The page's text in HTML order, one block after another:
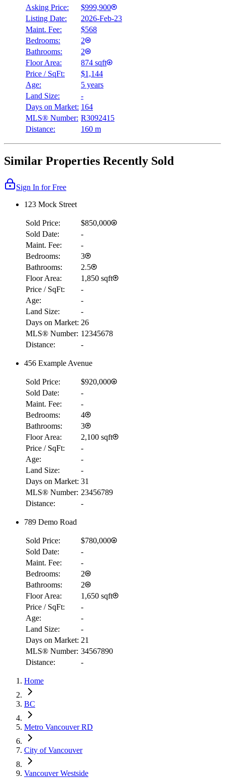
$4,063
Details
4.59%
Asking Price:
$999,900
Listing Date:
2026-Feb-23
Maint. Fee:
$568
Bedrooms:
2
Bathrooms:
2
Floor Area:
874 sqft
Price / SqFt:
$1,144
Age:
5 years
Land Size:
-
Days on Market: 164
MLS® Number: R3092415
Distance:
160 m
Similar Properties Recently Sold
Sign In for Free
123 Mock Street
Sold Price:
$850,000
Sold Date:
-
Maint. Fee:
-
Bedrooms:
3
Bathrooms:
2.5
Floor Area:
1,850 sqft
Price / SqFt:
-
Age:
-
Land Size:
-
Days on Market: 26
MLS® Number: 12345678
Distance:
-
456 Example Avenue
Sold Price:
$920,000
Sold Date:
-
Maint. Fee:
-
Bedrooms:
4
Bathrooms:
3
Floor Area:
2,100 sqft
Price / SqFt:
-
Age:
-
Land Size:
-
Days on Market: 31
MLS® Number: 23456789
Distance:
-
789 Demo Road
Sold Price:
$780,000
Sold Date:
-
Maint. Fee:
-
Bedrooms:
2
Bathrooms:
2
Floor Area:
1,650 sqft
Price / SqFt:
-
Age:
-
Land Size:
-
Days on Market: 21
MLS® Number: 34567890
Distance:
-
Home
BC
Metro Vancouver RD
City of Vancouver
Vancouver Westside